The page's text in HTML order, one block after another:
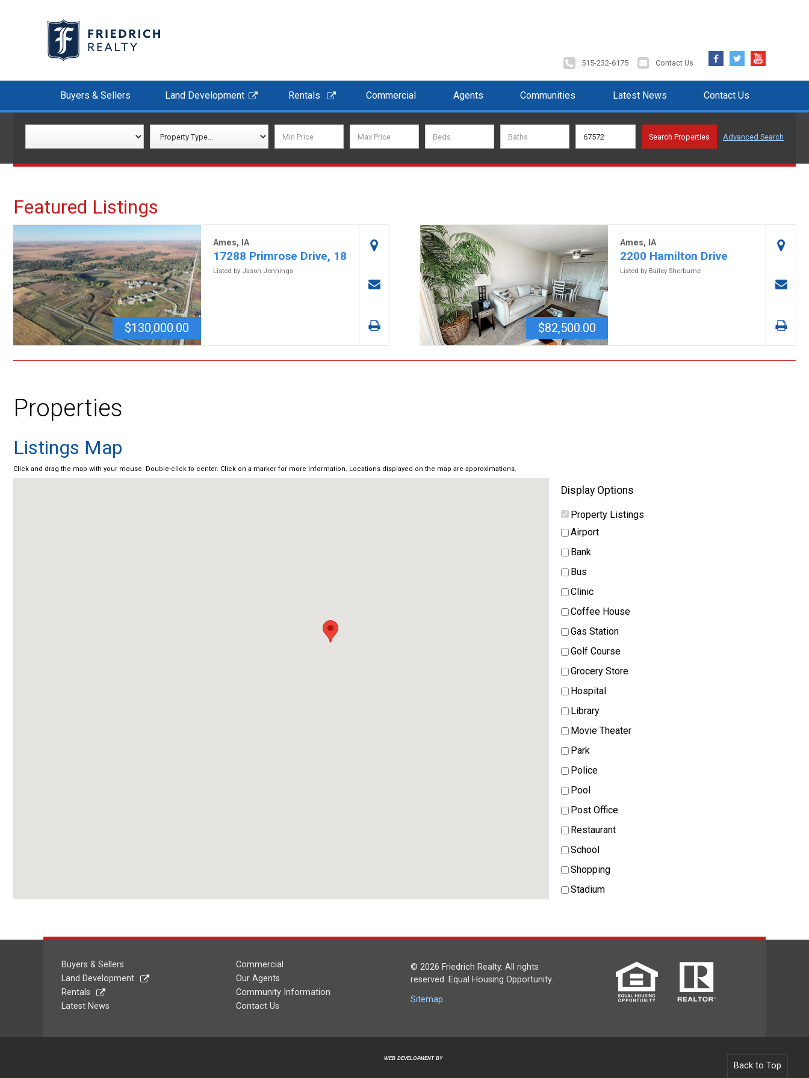
515-232-6175 Contact Us
FacebookTwitter YouTube
Buyers & Sellers Land Development Rentals Commercial Agents Communities Latest News Contact Us
Advanced Search
Featured Listings
$130,000.00
Ames, IA
17288 Primrose Drive, 18
Listed by Jason Jennings
$82,500.00
Ames, IA
2200 Hamilton Drive
Listed by Bailey Sherburne
Properties
Listings Map
Click and drag the map with your mouse. Double-click to center. Click on a marker for more information. Locations displayed on the map are approximations.
Display Options
Property Listings
Airport
Bank
Bus
Clinic
Coffee House
Gas Station
Golf Course
Grocery Store
Hospital
Library
Movie Theater
Park
Police
Pool
Post Office
Restaurant
School
Shopping
Stadium
Buyers & Sellers
Land Development
Rentals
Latest News
Commercial
Our Agents
Community Information
Contact Us
© 2026 Friedrich Realty. All rights
reserved. Equal Housing Opportunity.
Sitemap
WEB DEVELOPMENT BY
Back to Top